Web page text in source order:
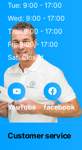
Tue: 9:00 - 17:00
Wed: 9:00 - 17:00
Thu: 9:00 - 17:00
Fri: 9:00 - 17:00
Sat: Closed
Sun: Closed
YouTube facebook
Customer service